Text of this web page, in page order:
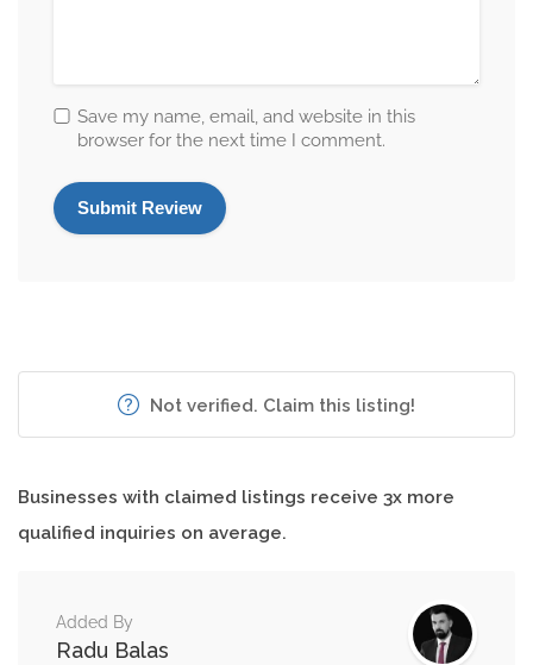
Save my name, email, and website in this
browser for the next time I comment.
Not verified. Claim this listing!
Businesses with claimed listings receive 3x more
qualified inquiries on average.
Added By
Radu Balas